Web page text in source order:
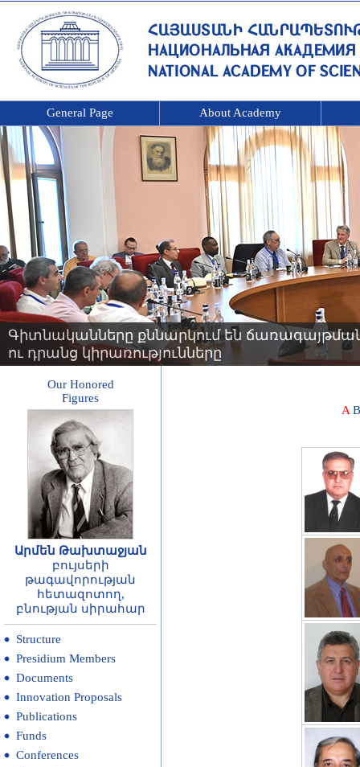
General Page About Academy
Գիտնականները քննարկում են
ու դրանց կիրառությունները
Our Honored
Figures
Արմեն Թախտաջյան
բույսերի
թագավորության
հետազոտող,
բնության սիրահար
Structure
Presidium Members
Documents
Innovation Proposals
Publications
Funds
Conferences
A B